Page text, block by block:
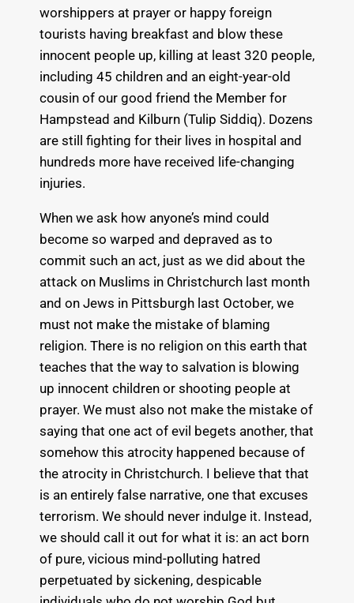
worshippers at prayer or happy foreign
tourists having breakfast and blow these
innocent people up, killing at least 320 people,
including 45 children and an eight-year-old
cousin of our good friend the Member for
Hampstead and Kilburn (Tulip Siddiq). Dozens
are still fighting for their lives in hospital and
hundreds more have received life-changing
injuries.
When we ask how anyone’s mind could
become so warped and depraved as to
commit such an act, just as we did about the
attack on Muslims in Christchurch last month
and on Jews in Pittsburgh last October, we
must not make the mistake of blaming
religion. There is no religion on this earth that
teaches that the way to salvation is blowing
up innocent children or shooting people at
prayer. We must also not make the mistake of
saying that one act of evil begets another, that
somehow this atrocity happened because of
the atrocity in Christchurch. I believe that that
is an entirely false narrative, one that excuses
terrorism. We should never indulge it. Instead,
we should call it out for what it is: an act born
of pure, vicious mind-polluting hatred
perpetuated by sickening, despicable